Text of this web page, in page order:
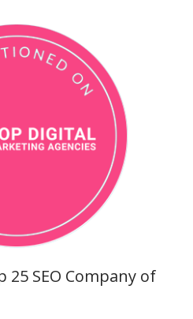
25 SEO Company of